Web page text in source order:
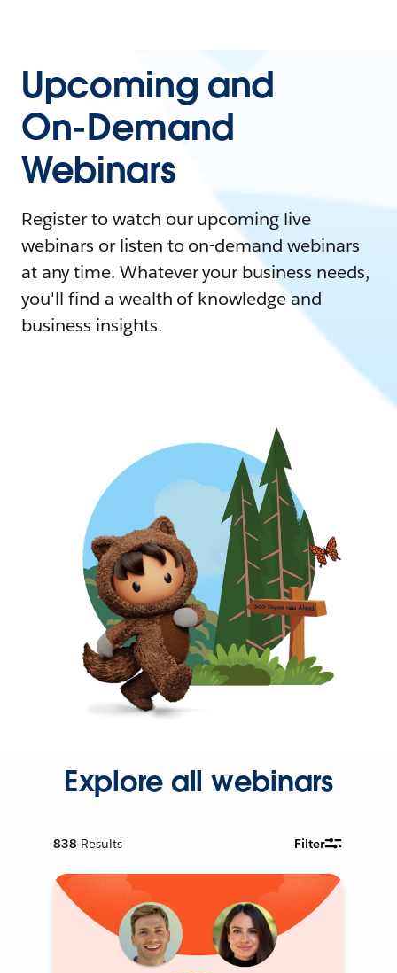
Upcoming and
On-Demand
Webinars
Register to watch our upcoming live
webinars or listen to on-demand webinars
at any time. Whatever your business needs,
you'll find a wealth of knowledge and
business insights.
Explore all webinars
838 Results Filter